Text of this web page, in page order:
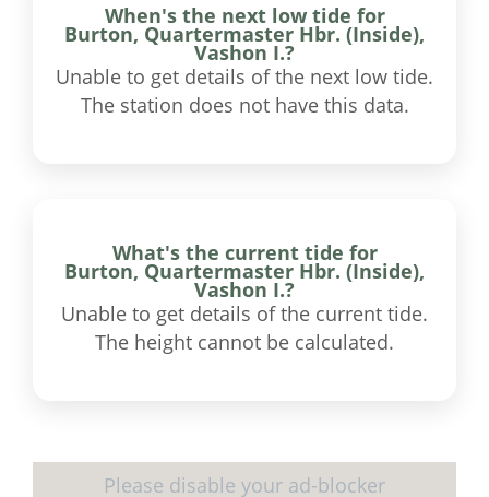
When's the next low tide for
Burton, Quartermaster Hbr. (Inside),
Vashon I.?
Unable to get details of the next low tide.
The station does not have this data.
What's the current tide for
Burton, Quartermaster Hbr. (Inside),
Vashon I.?
Unable to get details of the current tide.
The height cannot be calculated.